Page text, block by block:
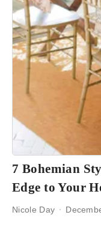
7 Bohemian
Edge to Your
Nicole Day